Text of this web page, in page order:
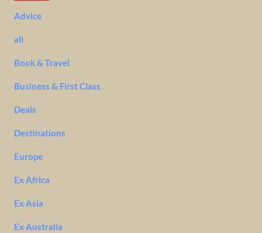
Advice
all
Book & Travel
Business & First Class
Deals
Destinations
Europe
Ex Africa
Ex Asia
Ex Australia